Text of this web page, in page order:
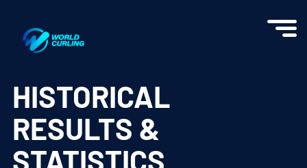
HISTORICAL
RESULTS &
STATISTICS